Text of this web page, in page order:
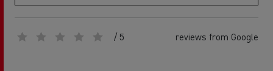
/ 5 reviews from Google